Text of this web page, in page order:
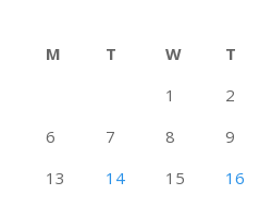
M
T W T
1
2
6
7 8 9
13
14 15 16